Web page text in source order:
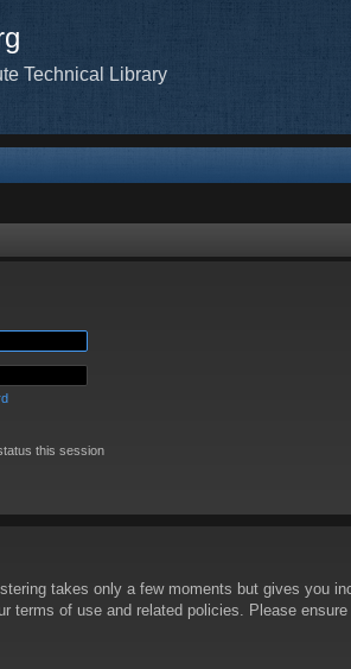
Technical Library
this session
takes only a few moments but gives you
terms of use and related policies. Please